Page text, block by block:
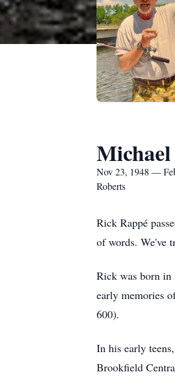
Nov 23, 1948 —
Roberts
Rick Rappé
of words. We've
Rick was born
early memories
600).
In his early
Brookfield